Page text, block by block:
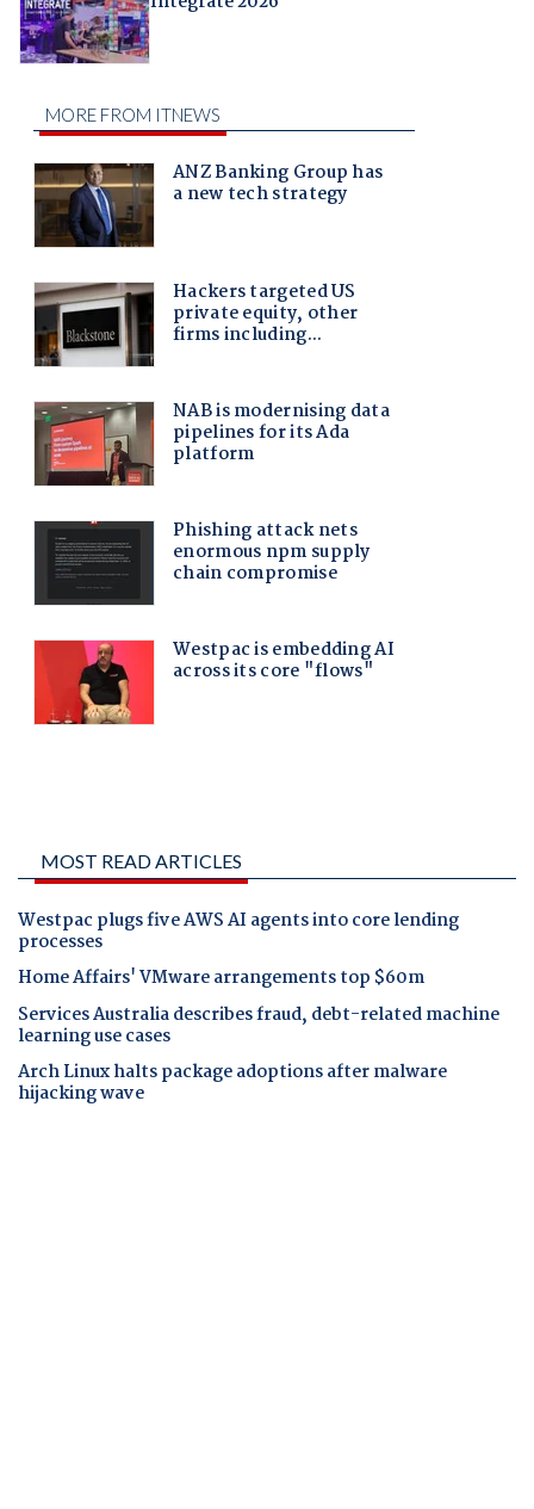
MOST READ ARTICLES
Westpac plugs five AWS AI agents into core lending
processes
Home Affairs' VMware arrangements top $60m
Services Australia describes fraud, debt-related machine
learning use cases
Arch Linux halts package adoptions after malware
hijacking wave